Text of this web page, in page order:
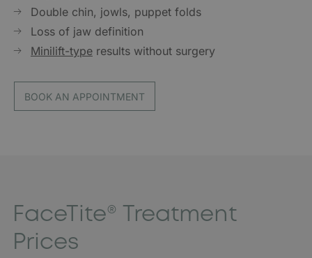
Double chin, jowls, puppet folds
Loss of jaw definition
Minilift-type results without surgery
BOOK AN APPOINTMENT
FaceTite® Treatment
Prices